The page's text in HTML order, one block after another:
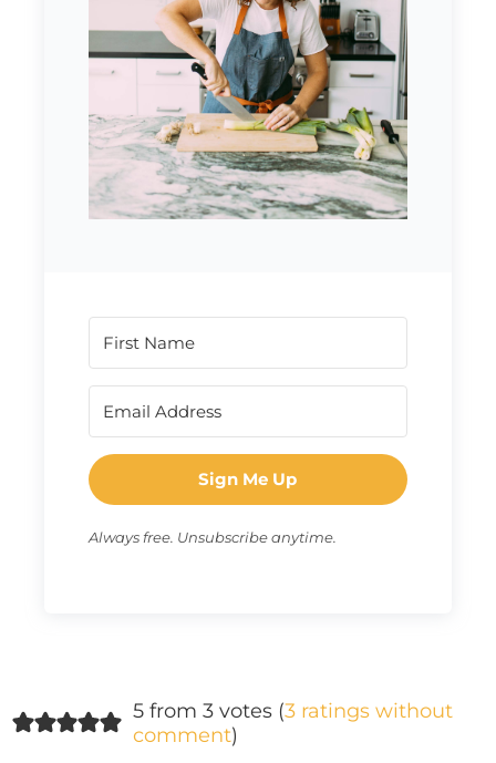
Sign Me Up
Always free. Unsubscribe anytime.
5 from 3 votes (3 ratings without
comment)